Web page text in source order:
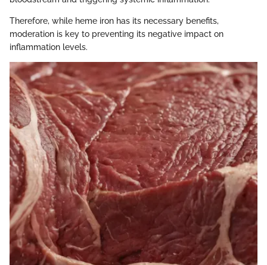
Therefore, while heme iron has its necessary benefits,
moderation is key to preventing its negative impact on
inflammation levels.